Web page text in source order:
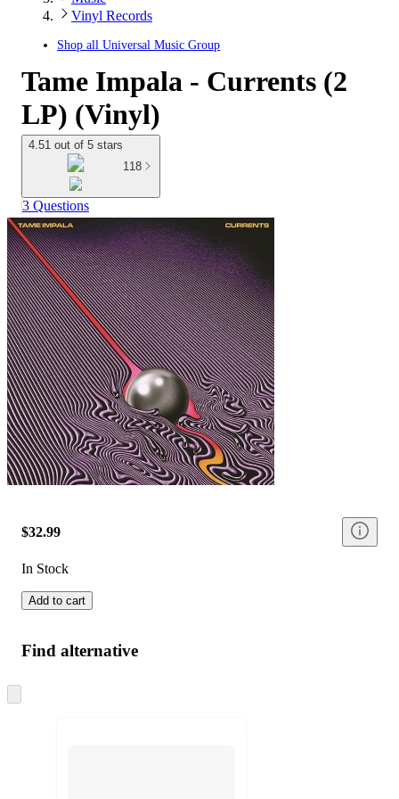
Vinyl Records
Shop all Universal Music Group
Tame Impala - Currents (2
LP) (Vinyl)
4.51 out of 5 stars
118
3 Questions
$32.99
In Stock
Add to cart
Find alternative
to